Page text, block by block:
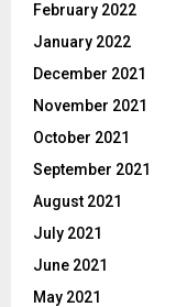
February 2022
January 2022
December 2021
November 2021
October 2021
September 2021
August 2021
July 2021
June 2021
May 2021